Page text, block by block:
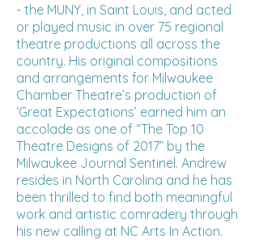
- the MUNY, in Saint Louis, and acted
or played music in over 75 regional
theatre productions all across the
country. His original compositions
and arrangements for Milwaukee
Chamber Theatre’s production of
‘Great Expectations’ earned him an
accolade as one of “The Top 10
Theatre Designs of 2017” by the
Milwaukee Journal Sentinel. Andrew
resides in North Carolina and he has
been thrilled to find both meaningful
work and artistic comradery through
his new calling at NC Arts In Action.